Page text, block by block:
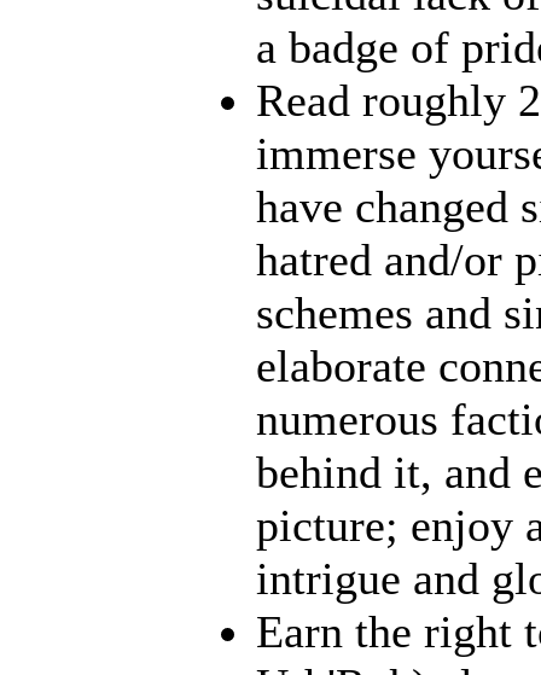
a badge of
Read roughly
immerse
have changed
hatred and/or
schemes and
elaborate
numerous
behind it, and
picture; enjoy
intrigue and
Earn the right